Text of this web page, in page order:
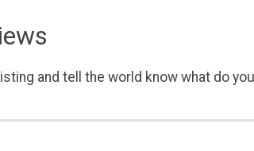
and tell the world know what do